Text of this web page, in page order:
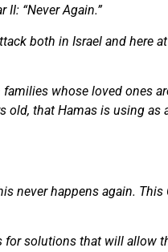
II: “Never Again.”
both in Israel and
whose loved ones
that Hamas is using
never happens again.
for solutions that will allow